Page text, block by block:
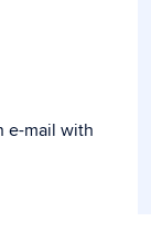
e-mail with